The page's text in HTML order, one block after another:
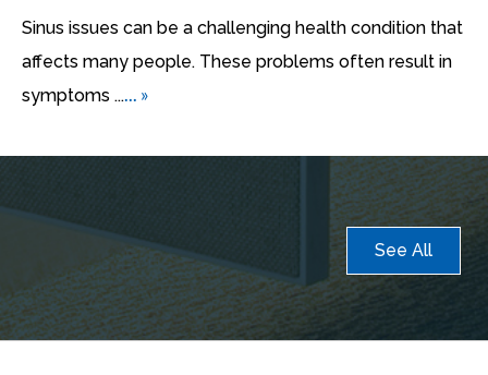
Sinus issues can be a challenging health condition that
affects many people. These problems often result in
symptoms ...... »
See All